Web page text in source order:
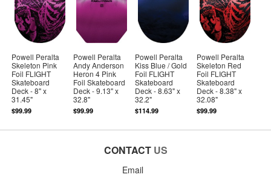
Powell Peralta
Skeleton Pink
Foil FLIGHT
Skateboard
Deck - 8" x
31.45"
$99.99
Powell Peralta
Andy Anderson
Heron 4 Pink
Foil Skateboard
Deck - 9.13" x
32.8"
$99.99
Powell Peralta
Kiss Blue / Gold
Foil FLIGHT
Skateboard
Deck - 8.63" x
32.2"
$114.99
Powell Peralta
Skeleton Red
Foil FLIGHT
Skateboard
Deck - 8.38" x
32.08"
$99.99
CONTACT US
Email